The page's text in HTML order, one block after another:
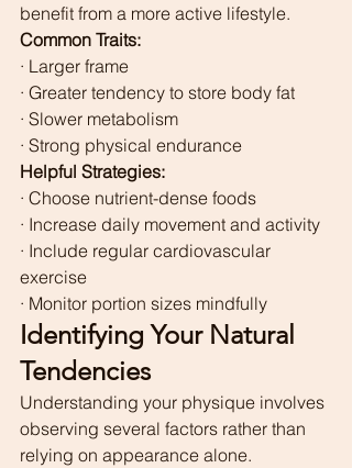
benefit from a more active lifestyle.
Common Traits:
· Larger frame
· Greater tendency to store body fat
· Slower metabolism
· Strong physical endurance
Helpful Strategies:
· Choose nutrient-dense foods
· Increase daily movement and activity
· Include regular cardiovascular
exercise
· Monitor portion sizes mindfully
Identifying Your Natural
Tendencies
Understanding your physique involves
observing several factors rather than
relying on appearance alone.